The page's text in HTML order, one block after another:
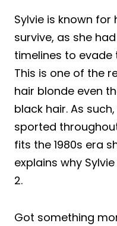
Sylvie is known
survive, as she
timelines to evade
This is one of the
hair blonde even
black hair. As
sported
fits the 1980s era
explains why
2.
Got something